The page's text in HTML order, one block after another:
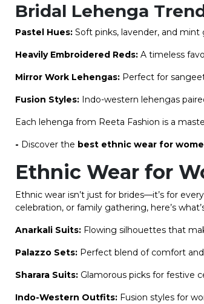
Bridal Lehenga
Pastel Hues:Soft pinks, lavender, and
Heavily Embroidered Reds:A timeless
Mirror Work Lehengas: Perfect for
Fusion Styles: Indo-western lehengas
Each lehenga from Reeta Fashion is a
- Discover the best ethnic wear for
Ethnic Wear for
Ethnic wear isn’t just for brides—it’s for
celebration, or family gathering, here’s
Anarkali Suits: Flowing silhouettes that
Palazzo Sets: Perfect blend of comfort
Sharara Suits: Glamorous picks for festive
Indo-Western Outfits: Fusion styles for